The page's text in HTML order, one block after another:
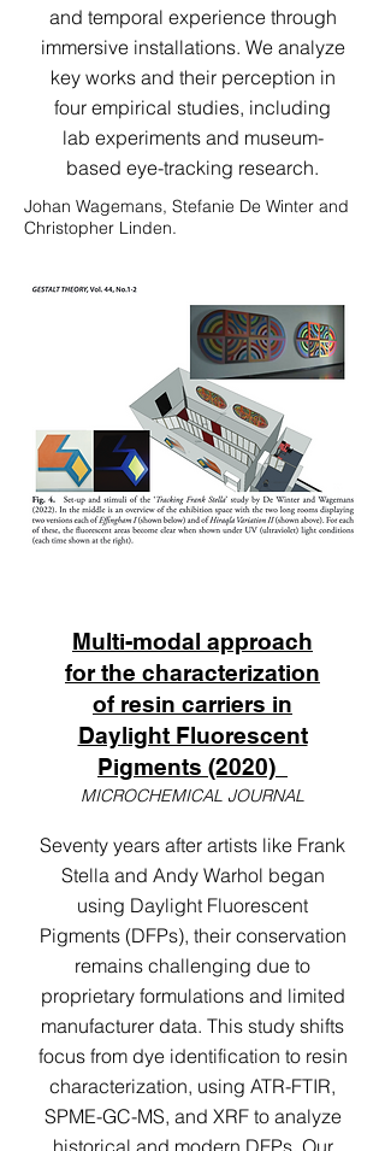
and temporal experience through
immersive installations. We analyze
key works and their perception in
four empirical studies, including
lab experiments and museum-
based eye-tracking research.
Johan Wagemans, Stefanie De Winter and
Christopher Linden.
Multi-modal approach
for the characterization
of resin carriers in
Daylight Fluorescent
Pigments (2020)
MICROCHEMICAL JOURNAL
Seventy years after artists like Frank
Stella and Andy Warhol began
using Daylight Fluorescent
Pigments (DFPs), their conservation
remains challenging due to
proprietary formulations and limited
manufacturer data. This study shifts
focus from dye identification to resin
characterization, using ATR-FTIR,
SPME-GC-MS, and XRF to analyze
historical and modern DFPs. Our